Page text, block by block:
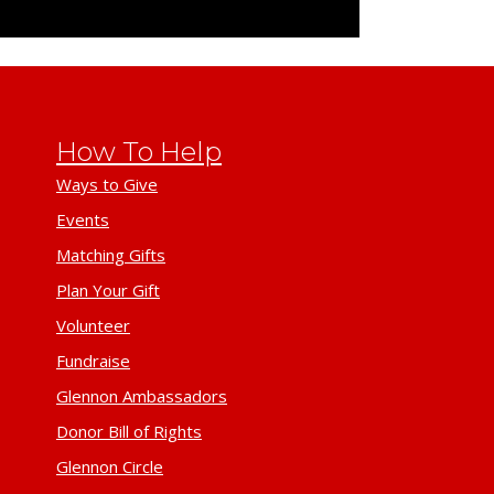
How To Help
Ways to Give
Events
Matching Gifts
Plan Your Gift
Volunteer
Fundraise
Glennon Ambassadors
Donor Bill of Rights
Glennon Circle